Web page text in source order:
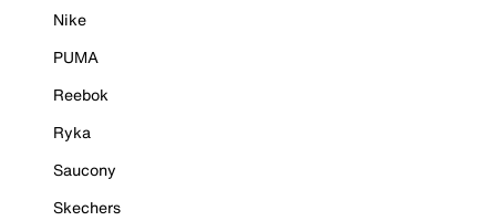
Nike
PUMA
Reebok
Ryka
Saucony
Skechers